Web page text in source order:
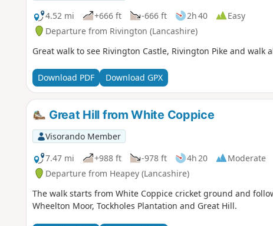
4.52 mi
+666 ft -666 ft 2h 40
Easy
Departure from Rivington (Lancashire)
Great walk to see Rivington Castle, Rivington Pike and walk
Download PDF Download GPX
Great Hill from White Coppice
Visorando Member
7.47 mi
+988 ft -978 ft 4h 20
Moderate
Departure from Heapey (Lancashire)
The walk starts from White Coppice cricket ground and
Wheelton Moor, Tockholes Plantation and Great Hill.